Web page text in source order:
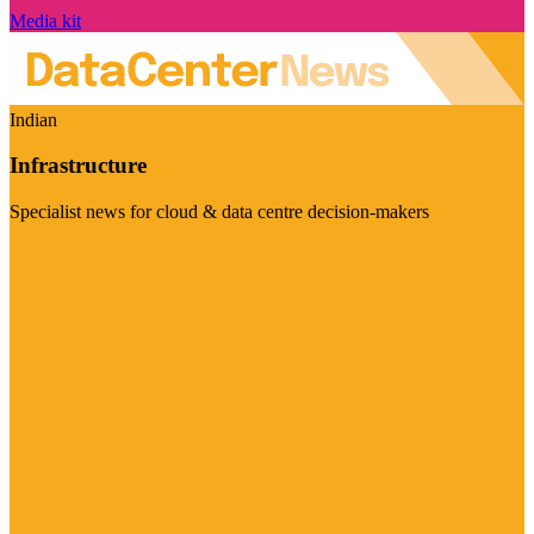
Media kit
Indian
Infrastructure
Specialist news for cloud & data centre decision-makers